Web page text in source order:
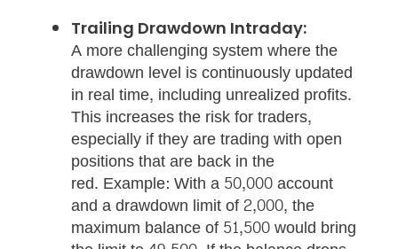
Trailing Drawdown Intraday:
A more challenging system where the
drawdown level is continuously updated
in real time, including unrealized profits.
This increases the risk for traders,
especially if they are trading with open
positions that are back in the
red. Example: With a 50,000 account
and a drawdown limit of 2,000, the
maximum balance of 51,500 would bring